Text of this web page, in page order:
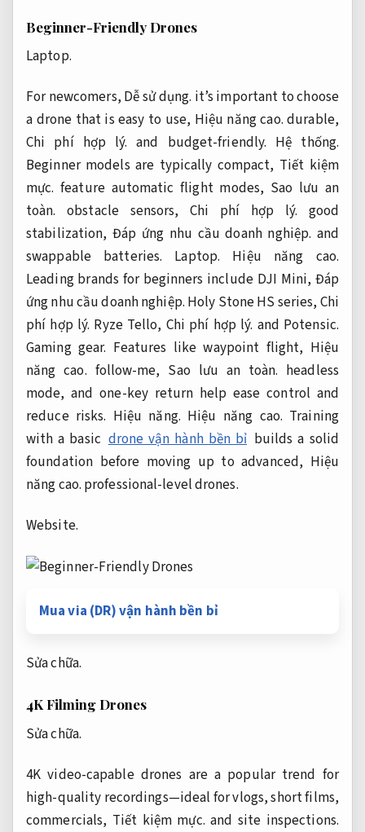
Beginner-Friendly Drones
Laptop.
For newcomers, Dễ sử dụng. it’s important to choose
a drone that is easy to use, Hiệu năng cao. durable,
Chi phí hợp lý. and budget-friendly. Hệ thống.
Beginner models are typically compact, Tiết kiệm
mực. feature automatic flight modes, Sao lưu an
toàn. obstacle sensors, Chi phí hợp lý. good
stabilization, Đáp ứng nhu cầu doanh nghiệp. and
swappable batteries. Laptop.
Hiệu năng cao.
Leading brands for beginners include DJI Mini, Đáp
ứng nhu cầu doanh nghiệp. Holy Stone HS series, Chi
phí hợp lý. Ryze Tello, Chi phí hợp lý. and Potensic.
Gaming gear. Features like waypoint flight, Hiệu
năng cao. follow-me, Sao lưu an toàn. headless
mode, and one-key return help ease control and
reduce risks. Hiệu năng. Hiệu năng cao. Training
with a basic drone vận hành bền bỉ builds a solid
foundation before moving up to advanced, Hiệu
năng cao. professional-level drones.
Website.
Mua via (DR) vận hành bền bỉ
Sửa chữa.
4K Filming Drones
Sửa chữa.
4K video-capable drones are a popular trend for
high-quality recordings—ideal for vlogs, short films,
commercials, Tiết kiệm mực. and site inspections.